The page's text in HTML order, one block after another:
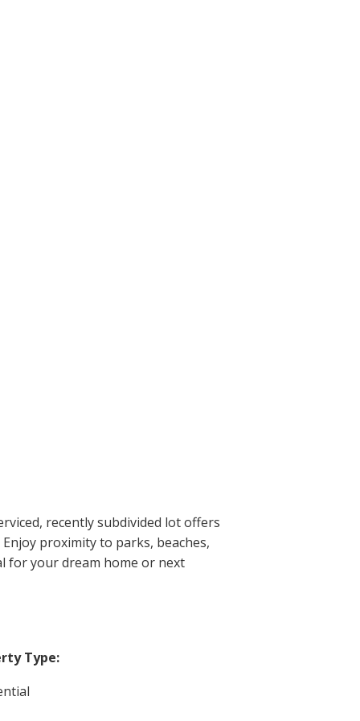
recently subdivided lot offers
proximity to parks, beaches,
for your dream home or next
Type: